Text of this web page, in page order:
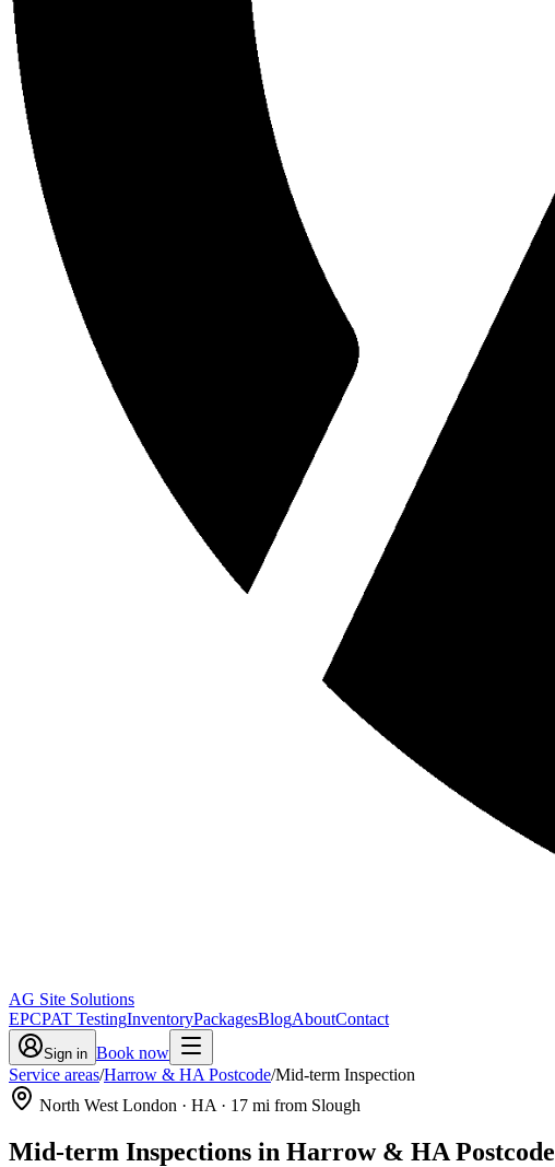
AG Site Solutions
EPCPAT TestingInventoryPackagesBlogAboutContact
Sign in Book now
Service areas/Harrow & HA Postcode/Mid-term Inspection
North West London · HA · 17 mi from Slough
Mid-term Inspections in Harrow & HA Postcode